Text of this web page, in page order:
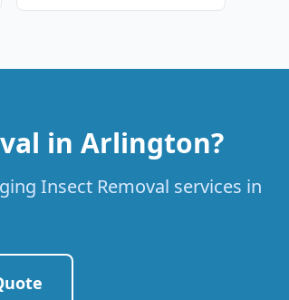
in Arlington?
Insect Removal services in